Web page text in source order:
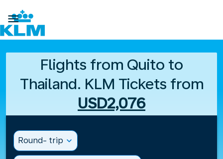

Flights from Quito to
Thailand. KLM Tickets from
USD2,076
Round- trip expand_more